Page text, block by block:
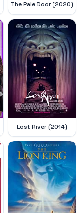
The Pale Door (2020)
Lost River (2014)